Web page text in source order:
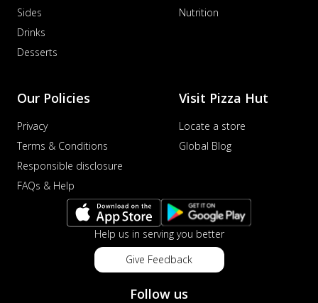
Sides
Drinks
Desserts
Nutrition
Our Policies
Privacy
Terms & Conditions
Responsible disclosure
FAQs & Help
Visit Pizza Hut
Locate a store
Global Blog
Help us in serving you better
Give Feedback
Follow us